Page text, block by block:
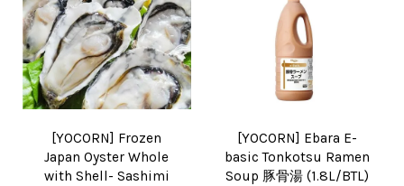
[YOCORN] Frozen
Japan Oyster Whole
with Shell- Sashimi
[YOCORN] Ebara E-
basic Tonkotsu Ramen
Soup 豚骨湯 (1.8L/BTL)